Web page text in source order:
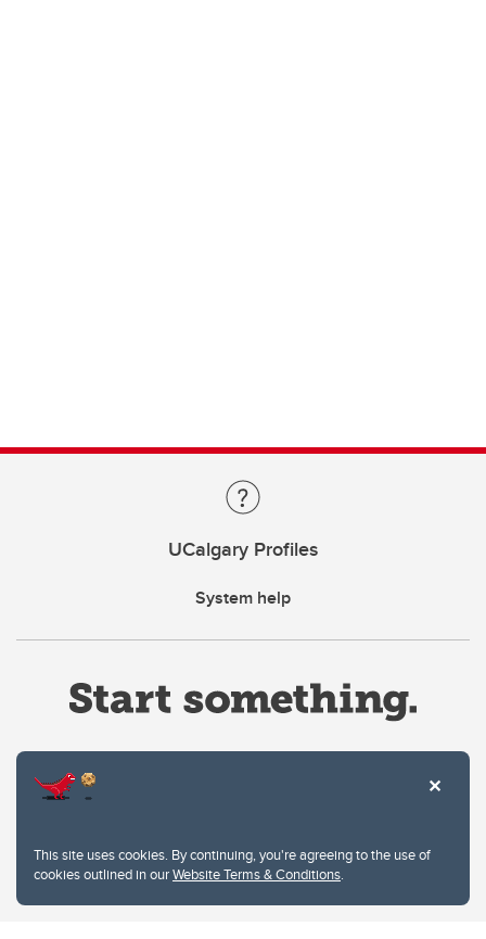
This site uses cookies. By continuing, you're agreeing to the use of
cookies outlined in ourWebsite Terms & Conditions.
UCalgary Profiles
System help
Privacy Policy
Website feedback